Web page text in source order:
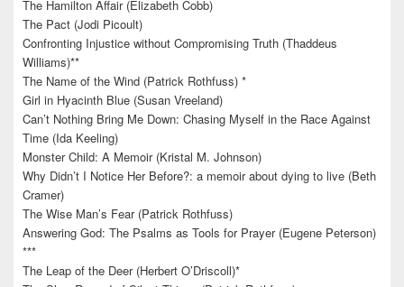
The Hamilton Affair (Elizabeth Cobb)
The Pact (Jodi Picoult)
Confronting Injustice without Compromising Truth (Thaddeus
Williams)**
The Name of the Wind (Patrick Rothfuss) *
Girl in Hyacinth Blue (Susan Vreeland)
Can’t Nothing Bring Me Down: Chasing Myself in the Race Against
Time (Ida Keeling)
Monster Child: A Memoir (Kristal M. Johnson)
Why Didn’t I Notice Her Before?: a memoir about dying to live (Beth
Cramer)
The Wise Man’s Fear (Patrick Rothfuss)
Answering God: The Psalms as Tools for Prayer (Eugene Peterson)
***
The Leap of the Deer (Herbert O’Driscoll)*